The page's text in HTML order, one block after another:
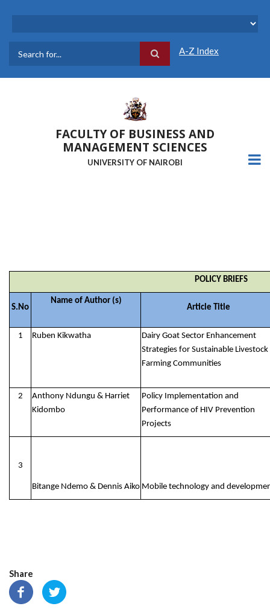
A-Z Index
FACULTY OF BUSINESS AND
MANAGEMENT SCIENCES
UNIVERSITY OF NAIROBI
POLICY BRIEFS
S.No
Name of Author (s)
Article Title
1 Ruben Kikwatha
Dairy Goat Sector Enhancement
Strategies for Sustainable Livestock
Farming Communities
2
Anthony Ndungu & Harriet
Kidombo
Policy Implementation and
Performance of HIV Prevention
Projects
3
Bitange Ndemo & Dennis Aiko Mobile technology and
Share